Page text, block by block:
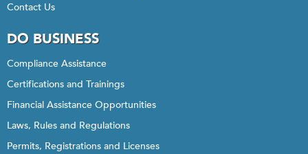
Contact Us
DO BUSINESS
Compliance Assistance
Certifications and Trainings
Financial Assistance Opportunities
Laws, Rules and Regulations
Permits, Registrations and Licenses